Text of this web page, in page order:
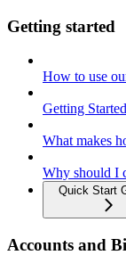
Getting started
How to use
Getting
What makes
Why should I
Quick Start
Accounts and